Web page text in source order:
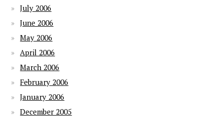
July 2006
June 2006
May 2006
April 2006
March 2006
February 2006
January 2006
December 2005